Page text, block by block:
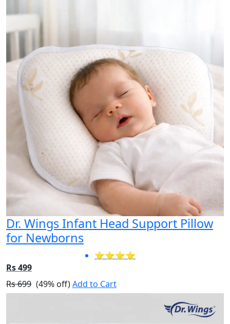
Dr. Wings Infant Head Support Pillow
for Newborns
⭐⭐⭐⭐
Rs 499
Rs 699 (49% off)Add to Cart